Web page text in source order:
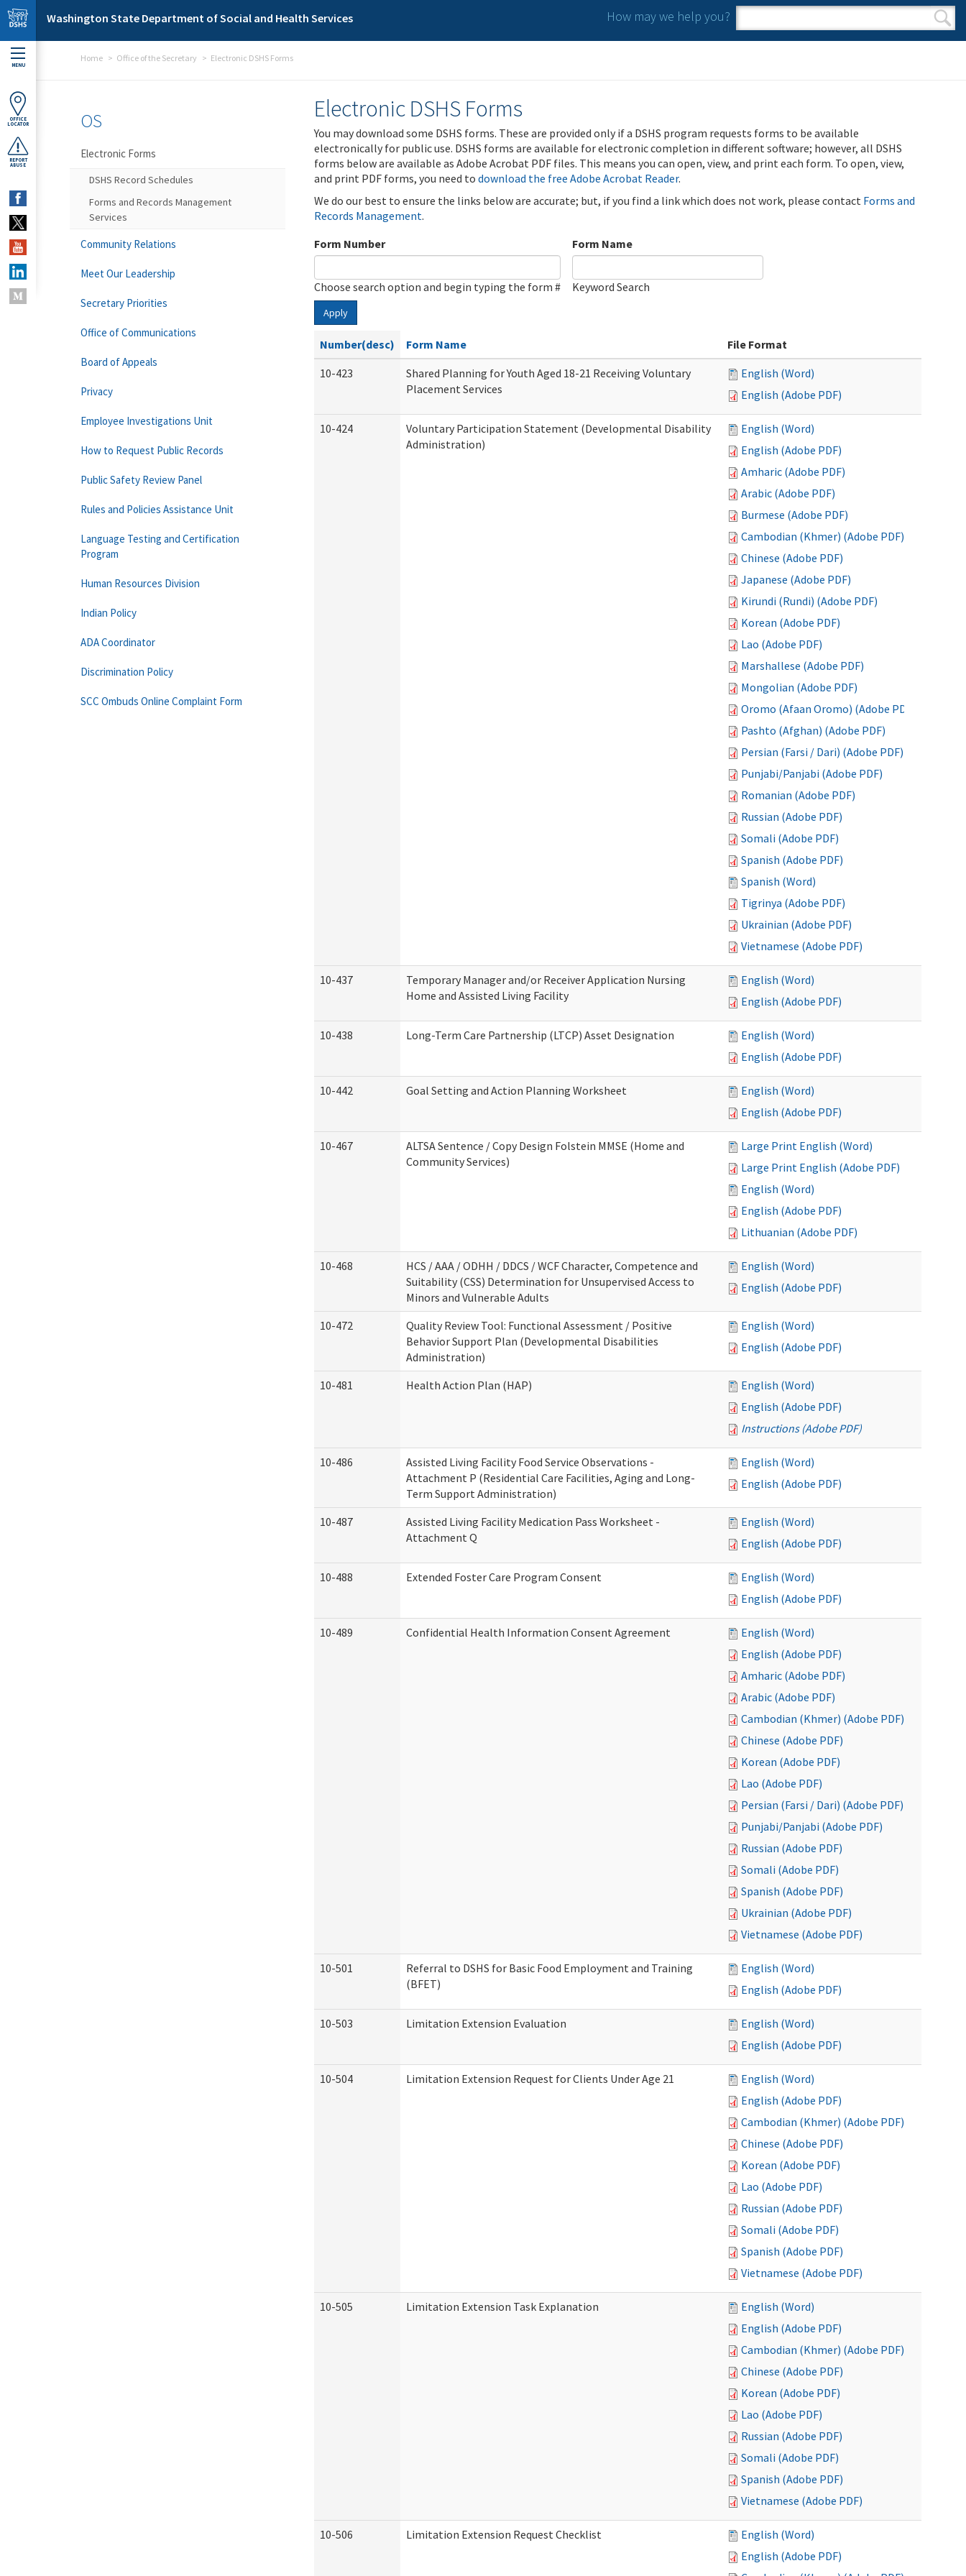
Skip to main content
Washington State Department of Social and Health Services How may we help you?
Search form
Search
MENU
OFFICE
LOCATOR
REPORT
ABUSE
Home Office of the Secretary Electronic DSHS Forms
Electronic DSHS Forms
You may download some DSHS forms. These are provided only if a DSHS program requests forms to be available
electronically for public use. DSHS forms are available for electronic completion in different software; however, all DSHS
forms below are available as Adobe Acrobat PDF files. This means you can open, view, and print each form. To open, view,
and print PDF forms, you need to download the free Adobe Acrobat Reader.
We do our best to ensure the links below are accurate; but, if you find a link which does not work, please contact Forms and
Records Management.
Form Number
Choose search option and begin typing the form #
Form Name
Keyword Search
Apply
Number(desc) Form Name
File Format
10-423
Shared Planning for Youth Aged 18-21 Receiving Voluntary
Placement Services
English (Word)
English (Adobe PDF)
10-424
Voluntary Participation Statement (Developmental Disability
Administration)
English (Word)
English (Adobe PDF)
Amharic (Adobe PDF)
Arabic (Adobe PDF)
Burmese (Adobe PDF)
Cambodian (Khmer) (Adobe PDF)
Chinese (Adobe PDF)
Japanese (Adobe PDF)
Kirundi (Rundi) (Adobe PDF)
Korean (Adobe PDF)
Lao (Adobe PDF)
Marshallese (Adobe PDF)
Mongolian (Adobe PDF)
Oromo (Afaan Oromo) (Adobe PDF)
Pashto (Afghan) (Adobe PDF)
Persian (Farsi / Dari) (Adobe PDF)
Punjabi/Panjabi (Adobe PDF)
Romanian (Adobe PDF)
Russian (Adobe PDF)
Somali (Adobe PDF)
Spanish (Adobe PDF)
Spanish (Word)
Tigrinya (Adobe PDF)
Ukrainian (Adobe PDF)
Vietnamese (Adobe PDF)
10-437
Temporary Manager and/or Receiver Application Nursing
Home and Assisted Living Facility
English (Word)
English (Adobe PDF)
10-438 Long-Term Care Partnership (LTCP) Asset Designation
English (Word)
English (Adobe PDF)
10-442 Goal Setting and Action Planning Worksheet
English (Word)
English (Adobe PDF)
10-467
ALTSA Sentence / Copy Design Folstein MMSE (Home and
Community Services)
Large Print English (Word)
Large Print English (Adobe PDF)
English (Word)
English (Adobe PDF)
Lithuanian (Adobe PDF)
10-468
HCS / AAA / ODHH / DDCS / WCF Character, Competence and
Suitability (CSS) Determination for Unsupervised Access to
Minors and Vulnerable Adults
English (Word)
English (Adobe PDF)
10-472
Quality Review Tool: Functional Assessment / Positive
Behavior Support Plan (Developmental Disabilities
Administration)
English (Word)
English (Adobe PDF)
10-481 Health Action Plan (HAP)
English (Word)
English (Adobe PDF)
Instructions (Adobe PDF)
10-486
Assisted Living Facility Food Service Observations -
Attachment P (Residential Care Facilities, Aging and Long-
Term Support Administration)
English (Word)
English (Adobe PDF)
10-487
Assisted Living Facility Medication Pass Worksheet -
Attachment Q
English (Word)
English (Adobe PDF)
10-488 Extended Foster Care Program Consent
English (Word)
English (Adobe PDF)
10-489 Confidential Health Information Consent Agreement
English (Word)
English (Adobe PDF)
Amharic (Adobe PDF)
Arabic (Adobe PDF)
Cambodian (Khmer) (Adobe PDF)
Chinese (Adobe PDF)
Korean (Adobe PDF)
Lao (Adobe PDF)
Persian (Farsi / Dari) (Adobe PDF)
Punjabi/Panjabi (Adobe PDF)
Russian (Adobe PDF)
Somali (Adobe PDF)
Spanish (Adobe PDF)
Ukrainian (Adobe PDF)
Vietnamese (Adobe PDF)
10-501
Referral to DSHS for Basic Food Employment and Training
(BFET)
English (Word)
English (Adobe PDF)
10-503 Limitation Extension Evaluation
English (Word)
English (Adobe PDF)
10-504 Limitation Extension Request for Clients Under Age 21
English (Word)
English (Adobe PDF)
Cambodian (Khmer) (Adobe PDF)
Chinese (Adobe PDF)
Korean (Adobe PDF)
Lao (Adobe PDF)
Russian (Adobe PDF)
Somali (Adobe PDF)
Spanish (Adobe PDF)
Vietnamese (Adobe PDF)
10-505 Limitation Extension Task Explanation
English (Word)
English (Adobe PDF)
Cambodian (Khmer) (Adobe PDF)
Chinese (Adobe PDF)
Korean (Adobe PDF)
Lao (Adobe PDF)
Russian (Adobe PDF)
Somali (Adobe PDF)
Spanish (Adobe PDF)
Vietnamese (Adobe PDF)
10-506 Limitation Extension Request Checklist
English (Word)
English (Adobe PDF)
OS
Electronic Forms
DSHS Record Schedules
Forms and Records Management
Services
Community Relations
Meet Our Leadership
Secretary Priorities
Office of Communications
Board of Appeals
Privacy
Employee Investigations Unit
How to Request Public Records
Public Safety Review Panel
Rules and Policies Assistance Unit
Language Testing and Certification
Program
Human Resources Division
Indian Policy
ADA Coordinator
Discrimination Policy
SCC Ombuds Online Complaint Form